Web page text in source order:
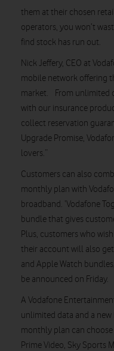
them at their chosen
operators, you won’t
find stock has run out.
Nick Jeffery, CEO at
mobile network offering
market. From unlimited
with our insurance
collect reservation
Upgrade Promise,
lovers.”
Customers can also
monthly plan with
broadband. ‘Vodafone
bundle that gives
Plus, customers who
their account will also
and Apple Watch
be announced on Friday.
A Vodafone
unlimited data and a
monthly plan can
Prime Video, Sky Sports